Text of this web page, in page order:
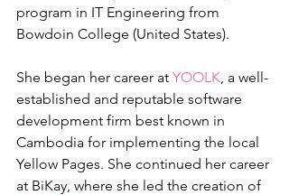
program in IT Engineering from
Bowdoin College (United States).
She began her career at YOOLK , a well-
established and reputable software
development firm best known in
Cambodia for implementing the local
Yellow Pages. She continued her career
at BiKay, where she led the creation of